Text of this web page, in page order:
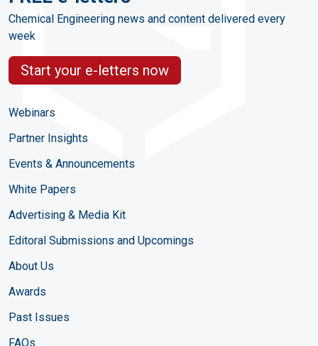
Chemical Engineering news and content delivered every
week
Start your e-letters now
Webinars
Partner Insights
Events & Announcements
White Papers
Advertising & Media Kit
Editoral Submissions and Upcomings
About Us
Awards
Past Issues
FAQs